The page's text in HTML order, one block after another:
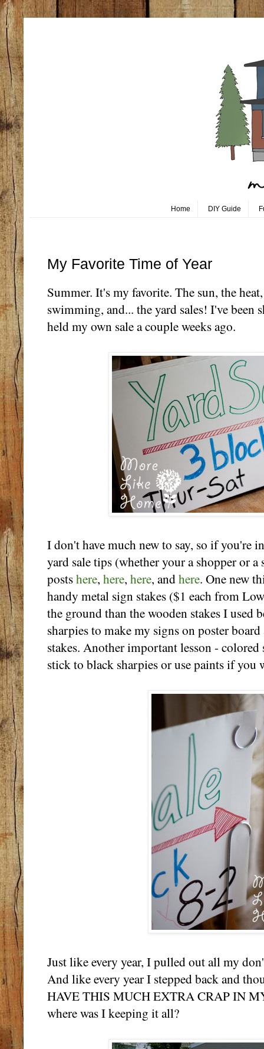
Home DIY Guide
My Favorite Time of Year
Summer. It's my favorite. The sun, the
swimming, and... the yard sales! I've been
held my own sale a couple weeks ago.
I don't have much new to say, so if you're
yard sale tips (whether your a shopper or
postshere, here, here, andhere. One new
handy metal sign stakes ($1 each from
the ground than the wooden stakes I used
sharpies to make my signs on poster
stakes. Another important lesson - colored
stick to black sharpies or use paints if you
Just like every year, I pulled out all my
And like every year I stepped back and
HAVE THIS MUCH EXTRA CRAP IN
where was I keeping it all?